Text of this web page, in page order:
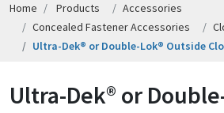
ASSEMBLIES
HELP
Home Products
Accessories
Concealed Fastener Accessories
Ultra-Dek® or Double-Lok® Outside
Ultra-Dek® or